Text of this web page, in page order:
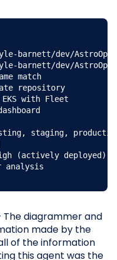
barnett/dev/AstroOps/
barnett/dev/AstroOps/
match
repository
with Fleet
staging,
(actively deployed)
analysis
The diagrammer and
made by the
of the information
this agent was the